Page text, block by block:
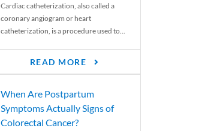
Cardiac catheterization, also called a
coronary angiogram or heart
catheterization, is a procedure used to...
READ MORE
When Are Postpartum
Symptoms Actually Signs of
Colorectal Cancer?